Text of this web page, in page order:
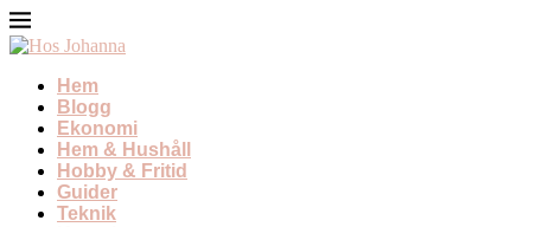
Hem
Blogg
Ekonomi
Hem & Hushåll
Hobby & Fritid
Guider
Teknik